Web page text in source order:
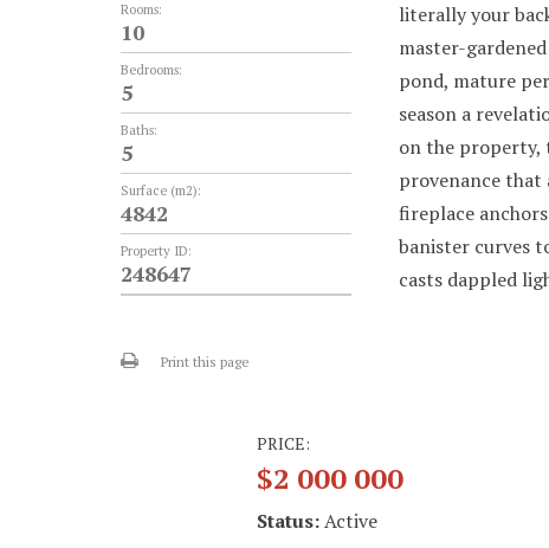
Rooms:
10
Bedrooms:
5
Baths:
5
Surface (m2):
4842
Property ID:
248647
Print this page
literally your
master-
pond, mature
season a
on the property,
provenance that
fireplace
banister curves
casts dappled
PRICE:
$2 000 000
Status:Active